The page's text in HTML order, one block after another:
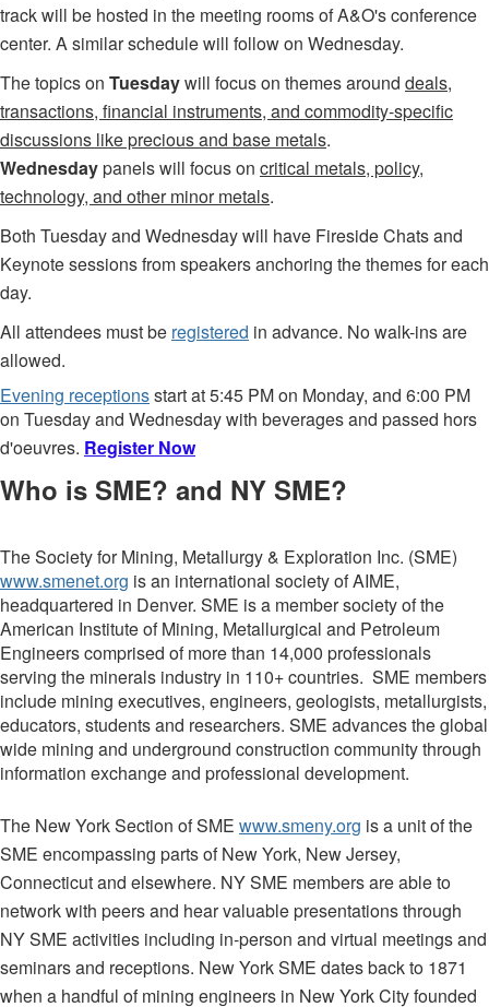
track will be hosted in the meeting rooms of A&O's conference
center. A similar schedule will follow on Wednesday.
The topics on Tuesdaywill focus on themes around deals,
transactions, financial instruments, and commodity-specific
discussions like precious and base metals.
Wednesdaypanels will focus on critical metals, policy,
technology, and other minor metals.
Both Tuesday and Wednesday will have Fireside Chats and
Keynote sessions from speakers anchoring the themes for each
day.
All attendees must be registered in advance. No walk-ins are
allowed.
Evening receptionsstart at 5:45 PM on Monday, and 6:00 PM
on Tuesday and Wednesday with beverages and passed hors
d'oeuvres. Register Now
Who is SME? and NY SME?
The Society for Mining, Metallurgy & Exploration Inc. (SME)
www.smenet.org is an international society of AIME,
headquartered in Denver. SME is a member society of the
American Institute of Mining, Metallurgical and Petroleum
Engineers comprised of more than 14,000 professionals
serving the minerals industry in 110+ countries. SME members
include mining executives, engineers, geologists, metallurgists,
educators, students and researchers. SME advances the global
wide mining and underground construction community through
information exchange and professional development.
The New York Section of SME www.smeny.org is a unit of the
SME encompassing parts of New York, New Jersey,
Connecticut and elsewhere. NY SME members are able to
network with peers and hear valuable presentations through
NY SME activities including in-person and virtual meetings and
seminars and receptions. New York SME dates back to 1871
when a handful of mining engineers in New York City founded